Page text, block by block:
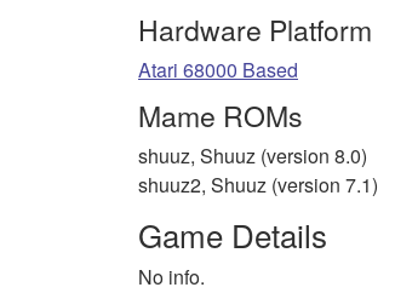
Hardware Platform
Atari 68000 Based
Mame ROMs
shuuz, Shuuz (version 8.0)
shuuz2, Shuuz (version 7.1)
Game Details
No info.